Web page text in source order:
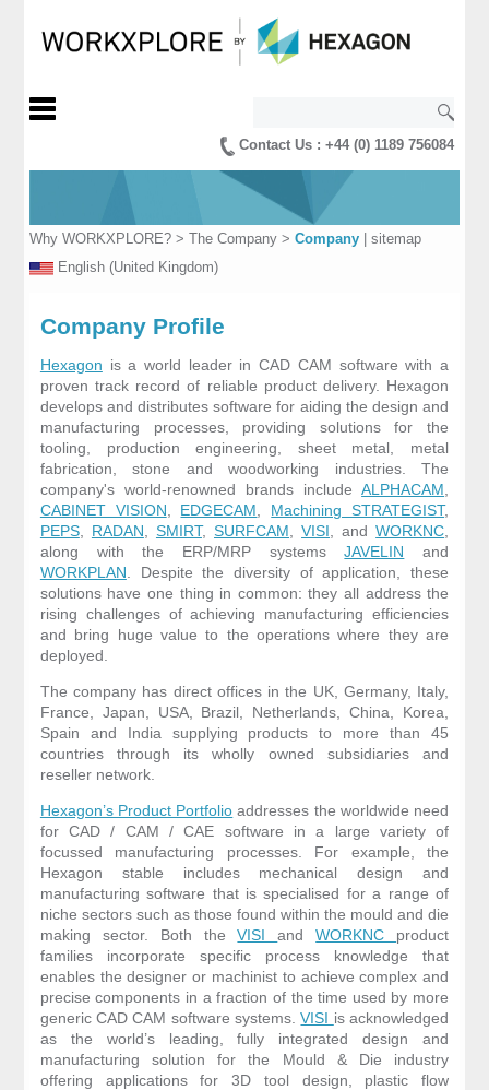
Contact Us : +44 (0) 1189 756084
Why WORKXPLORE?> The Company> Company| sitemap
English (United Kingdom)
Company Profile
Hexagon is a world leader in CAD CAM software with a
proven track record of reliable product delivery. Hexagon
develops and distributes software for aiding the design and
manufacturing processes, providing solutions for the
tooling, production engineering, sheet metal, metal
fabrication, stone and woodworking industries. The
company's world-renowned brands includeALPHACAM
CABINET VISION
EDGECAM Machining STRATEGIST,
PEPS, RADAN SMIRT, SURFCAM ,VISI , andWORKNC
along with the ERP/MRP systemsJAVELIN and
WORKPLAN . Despite the diversity of application, these
solutions have one thing in common: they all address the
rising challenges of achieving manufacturing efficiencies
and bring huge value to the operations where they are
deployed.
The company has direct offices in the UK, Germany, Italy,
France, Japan, USA, Brazil, Netherlands, China, Korea,
Spain and India supplying products to more than 45
countries through its wholly owned subsidiaries and
reseller network.
Hexagon’s Product Portfolio addresses the worldwide need
for CAD / CAM / CAE software in a large variety of
focussed manufacturing processes. For example, the
Hexagon stable includes mechanical design and
manufacturing software that is specialised for a range of
niche sectors such as those found within the mould and die
making sector. Both theVISIandWORKNC product
families incorporate specific process knowledge that
enables the designer or machinist to achieve complex and
precise components in a fraction of the time used by more
generic CAD CAM software systems.VISI is acknowledged
as the world’s leading, fully integrated design and
manufacturing solution for the Mould & Die industry
offering applications for 3D tool design, plastic flow